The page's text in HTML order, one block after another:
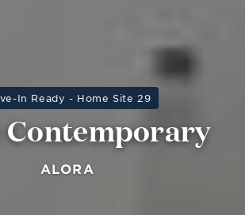
In Ready - Home Site 29
Contemporary
ALORA